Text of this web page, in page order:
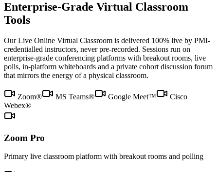
Enterprise-Grade Virtual Classroom
Tools
Our Live Online Virtual Classroom is delivered 100% live by PMI-
credentialled instructors, never pre-recorded. Sessions run on
enterprise-grade conferencing platforms with breakout rooms, live
polls, in-platform whiteboards and a private cohort discussion forum
that mirrors the energy of a physical classroom.
Zoom® MS Teams® Google Meet™
Cisco
Webex®
Zoom Pro
Primary live classroom platform with breakout rooms and polling